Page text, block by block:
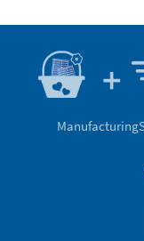
Manufacturing